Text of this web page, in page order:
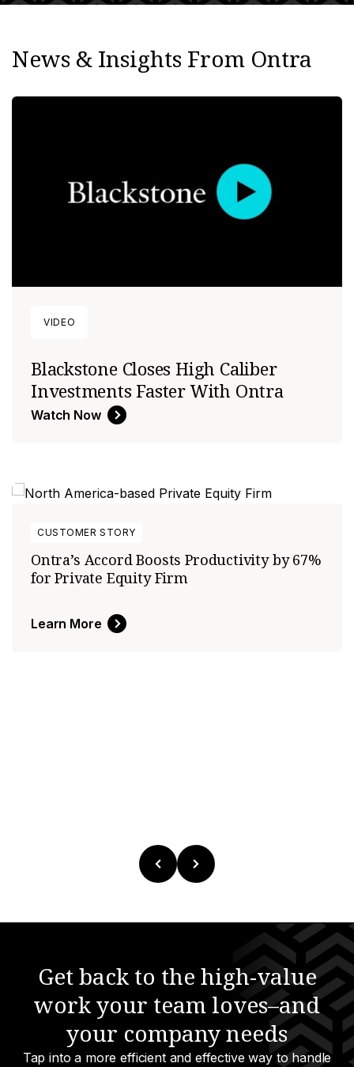
News & Insights From Ontra
VIDEO
Blackstone Closes High Caliber
Investments Faster With Ontra
Watch Now
CUSTOMER STORY
Ontra’s Accord Boosts Productivity by 67%
for Private Equity Firm
Learn More
Get back to the high-value
work your team loves–and
your company needs
Tap into a more efficient and effective way to handle